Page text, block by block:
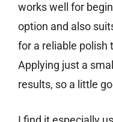
works well for
option and also
for a reliable polish
Applying just a
results, so a little